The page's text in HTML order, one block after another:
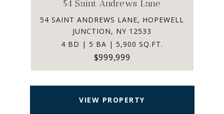
54 Saint Andrews Lane
54 SAINT ANDREWS LANE, HOPEWELL
JUNCTION, NY 12533
4 BD | 5 BA | 5,900 SQ.FT.
$999,999
VIEW PROPERTY